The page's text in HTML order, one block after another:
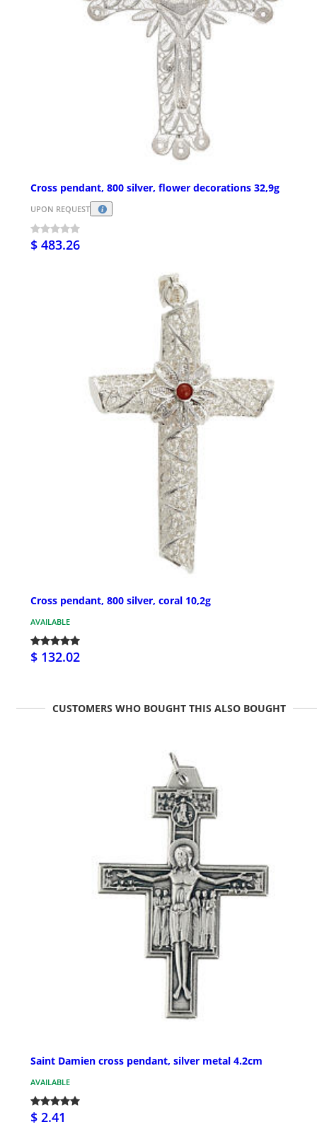
Cross pendant, 800 silver, flower decorations 32,9g
UPON REQUEST
$ 483.26
Cross pendant, 800 silver, coral 10,2g
AVAILABLE
$ 132.02
CUSTOMERS WHO BOUGHT THIS ALSO BOUGHT
Saint Damien cross pendant, silver metal 4.2cm
AVAILABLE
$ 2.41